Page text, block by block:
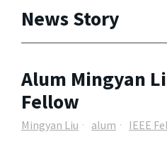
News Story
Alum Mingyan
Fellow
Mingyan Liu alum IEEE